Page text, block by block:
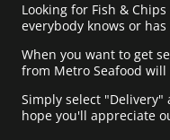
Looking for Fish &
everybody knows or
When you want to get
from Metro Seafood
Simply select "Delivery"
hope you'll appreciate